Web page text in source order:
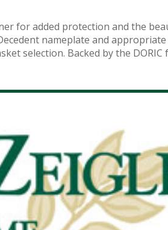
for added protection and the
nameplate and
selection. Backed by the DORIC